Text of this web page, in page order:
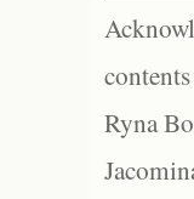
Ryna